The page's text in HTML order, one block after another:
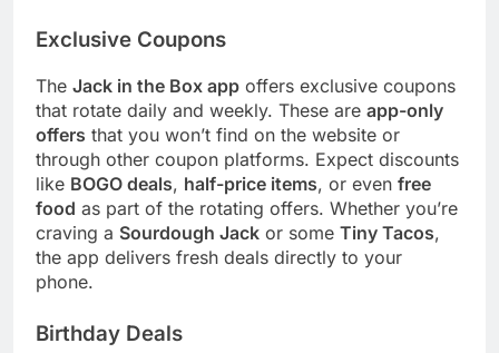
Exclusive Coupons
The Jack in the Box app offers exclusive coupons
that rotate daily and weekly. These are app-only
offers that you won’t find on the website or
through other coupon platforms. Expect discounts
like BOGO deals, half-price items, or even free
food as part of the rotating offers. Whether you’re
craving a Sourdough Jack or some Tiny Tacos,
the app delivers fresh deals directly to your
phone.
Birthday Deals